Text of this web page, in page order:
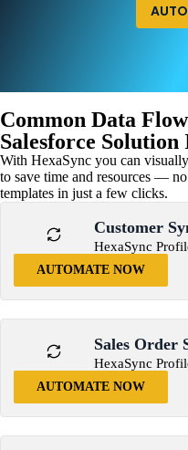
Common Data
Salesforce
With HexaSync you can
to save time and resources —
templates in just a few clicks.
Customer
HexaSync
AUTOMATE NOW
Sales Order
HexaSync
AUTOMATE NOW